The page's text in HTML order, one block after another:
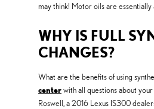
may think! Motor oils are essentially
WHY IS FULL
CHANGES?
What are the benefits of using
centerwith all questions about
Roswell, a 2016 Lexus IS300